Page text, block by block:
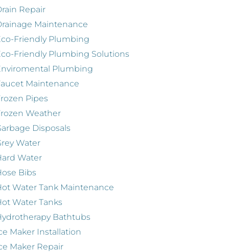
Repair
Maintenance
Friendly Plumbing
Friendly Plumbing Solutions
Plumbing
Maintenance
Pipes
Weather
Disposals
Water
Water
Bibs
Water Tank Maintenance
Water Tanks
Bathtubs
Maker Installation
Maker Repair